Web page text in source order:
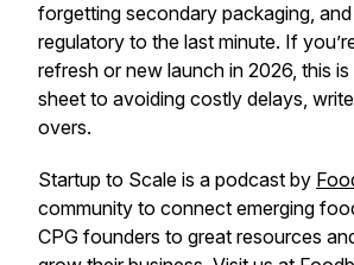
forgetting secondary packaging,
regulatory to the last minute. If
refresh or new launch in 2026, this
sheet to avoiding costly delays,
overs.
Startup to Scale is a podcast by
community to connect emerging
CPG founders to great resources